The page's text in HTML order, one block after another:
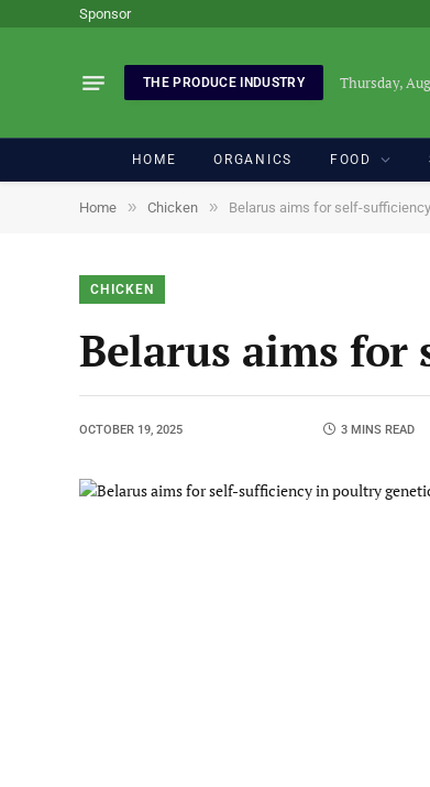
Sponsor
THE PRODUCE INDUSTRY Thursday,
HOME ORGANICS FOOD
Home » Chicken » Belarus aims for self-
CHICKEN
Belarus aims
OCTOBER 19, 2025 3 MINS READ